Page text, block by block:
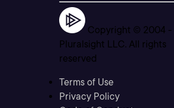
Copyright © 2004 -
Pluralsight LLC. All rights
reserved
Terms of Use
Privacy Policy